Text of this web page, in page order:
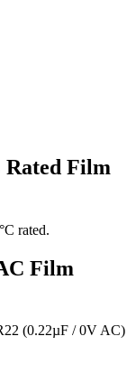
Rated Film
rated.
Film
(0.22µF / 0V AC)